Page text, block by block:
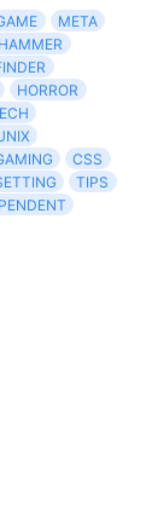
META
HORROR
CSS
TIPS